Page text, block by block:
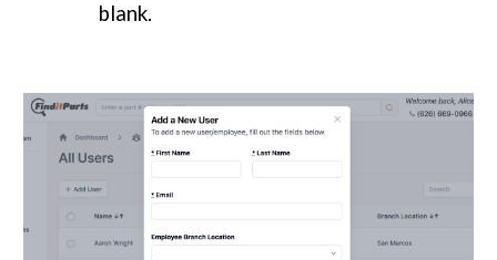
blank.